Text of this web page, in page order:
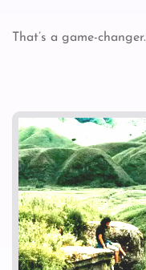
That’s a game-changer.